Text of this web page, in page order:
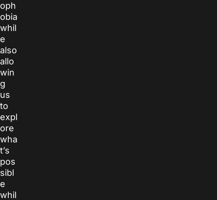
oph
obia
whil
e
also
allo
win
g
us
to
expl
ore
wha
t’s
pos
sibl
e
whil